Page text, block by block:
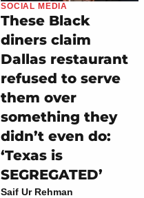
SOCIAL MEDIA
These Black
diners claim
Dallas restaurant
refused to serve
them over
something they
didn’t even do:
‘Texas is
SEGREGATED’
Saif Ur Rehman